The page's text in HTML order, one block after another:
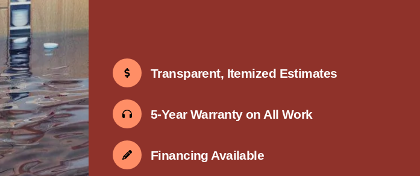
Transparent, Itemized Estimates
5-Year Warranty on All Work
Financing Available